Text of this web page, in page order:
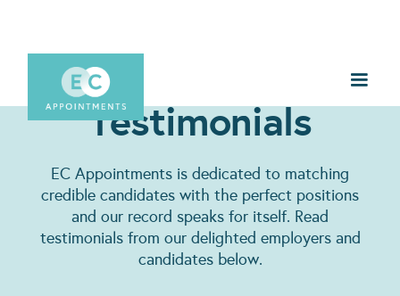
Testimonials
EC Appointments is dedicated to matching
credible candidates with the perfect positions
and our record speaks for itself. Read
testimonials from our delighted employers and
candidates below.